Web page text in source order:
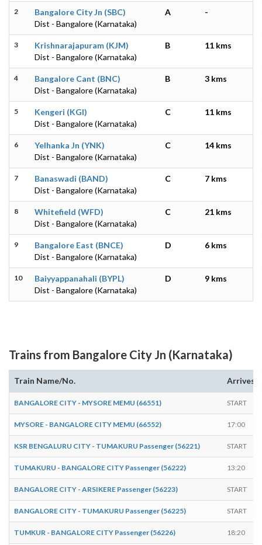
2
Bangalore City Jn (SBC)
Dist - Bangalore (Karnataka)
A -
3
Krishnarajapuram (KJM)
Dist - Bangalore (Karnataka)
B 11 kms
4
Bangalore Cant (BNC)
Dist - Bangalore (Karnataka)
B 3 kms
5
Kengeri (KGI)
Dist - Bangalore (Karnataka)
C 11 kms
6
Yelhanka Jn (YNK)
Dist - Bangalore (Karnataka)
C 14 kms
7
Banaswadi (BAND)
Dist - Bangalore (Karnataka)
C 7 kms
8
Whitefield (WFD)
Dist - Bangalore (Karnataka)
C 21 kms
9
Bangalore East (BNCE)
Dist - Bangalore (Karnataka)
D 6 kms
10
Baiyyappanahali (BYPL)
Dist - Bangalore (Karnataka)
D 9 kms
Trains from Bangalore City Jn (Karnataka)
Train Name/No. Arrives
BANGALORE CITY - MYSORE MEMU (66551) START
MYSORE - BANGALORE CITY MEMU (66552) 17:00
KSR BENGALURU CITY - TUMAKURU Passenger (56221) START
TUMAKURU - BANGALORE CITY Passenger (56222) 13:20
BANGALORE CITY - ARSIKERE Passenger (56223) START
BANGALORE CITY - TUMAKURU Passenger (56225) START
TUMKUR - BANGALORE CITY Passenger (56226) 18:20